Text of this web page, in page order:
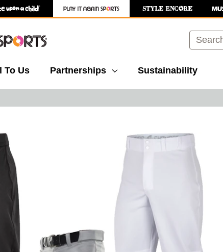
Search
To Us Partnerships Sustainability
Use the thumbnail images to navigate.